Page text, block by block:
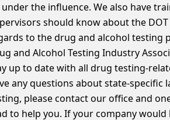
under the influence. We also have
should know about the
to the drug and alcohol testing
and Alcohol Testing Industry
up to date with all drug testing-
any questions about state-specific
please contact our office and
to help you. If your company